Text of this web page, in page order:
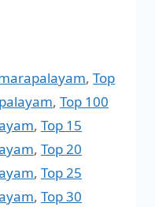
,Top
, Top 100
, Top 15
, Top 20
, Top 25
, Top 30